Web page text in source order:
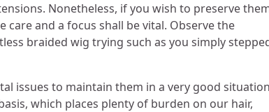
Nonetheless, if you wish to preserve
and a focus shall be vital. Observe the
braided wig trying such as you simply
issues to maintain them in a very good
which places plenty of burden on our hair,